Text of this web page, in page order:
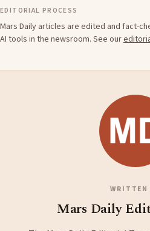
EDITORIAL PROCESS
Mars Daily articles are edited and fact-
AI tools in the newsroom. See our
WRITTEN
Mars Daily